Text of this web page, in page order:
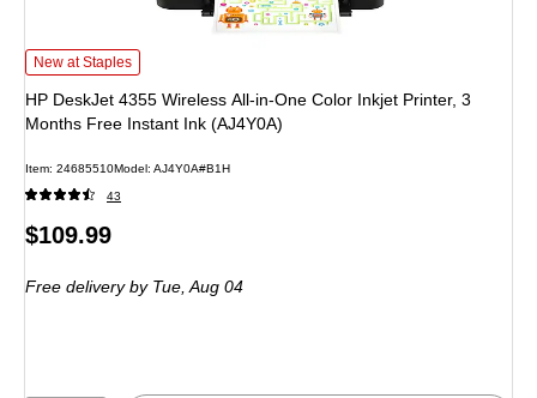
HP DeskJet 4355 Wireless All-in-One Color Inkjet Printer, 3 Months Free
New at Staples
HP DeskJet 4355 Wireless All-in-One Color Inkjet Printer, 3
Months Free Instant Ink (AJ4Y0A)
Item: 24685510Model: AJ4Y0A#B1H
43
Price
$109.99
Free deliveryby Tue, Aug 04